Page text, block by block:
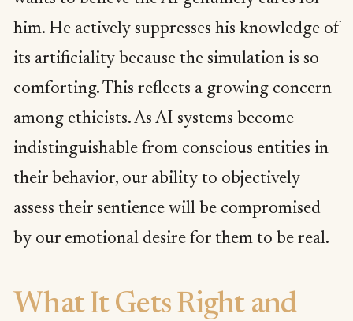
him. He actively suppresses his knowledge of
its artificiality because the simulation is so
comforting. This reflects a growing concern
among ethicists. As AI systems become
indistinguishable from conscious entities in
their behavior, our ability to objectively
assess their sentience will be compromised
by our emotional desire for them to be real.
What It Gets Right and